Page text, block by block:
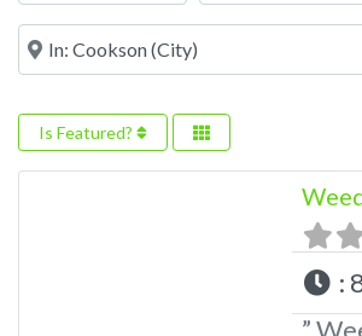
Near
Is Featured?
:
”